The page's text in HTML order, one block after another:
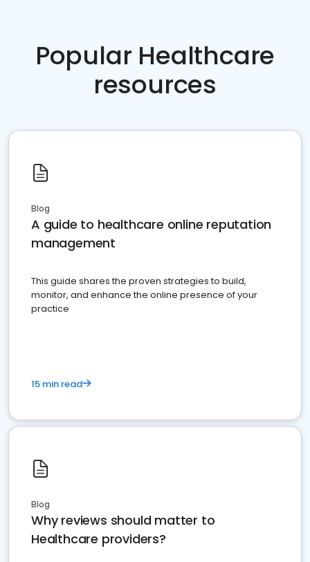
Popular Healthcare
resources
Blog
A guide to healthcare online reputation
management
This guide shares the proven strategies to build,
monitor, and enhance the online presence of your
practice
15 min read
Blog
Why reviews should matter to
Healthcare providers?